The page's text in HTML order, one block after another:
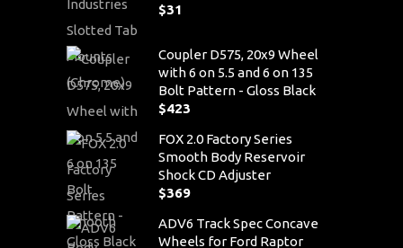
$31
Coupler D575, 20x9 Wheel
with 6 on 5.5 and 6 on 135
Bolt Pattern - Gloss Black
$423
FOX 2.0 Factory Series
Smooth Body Reservoir
Shock CD Adjuster
$369
ADV6 Track Spec Concave
Wheels for Ford Raptor